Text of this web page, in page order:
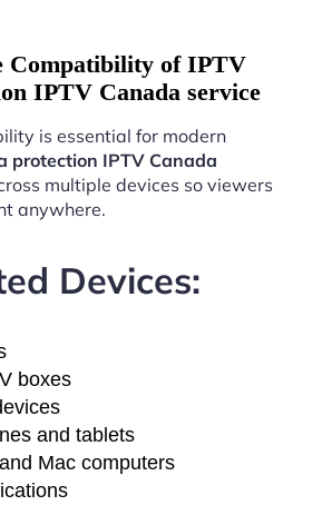
Compatibility of IPTV
IPTV Canada service
is essential for modern
protection IPTV Canada
multiple devices so viewers
anywhere.
Devices:
boxes
and tablets
Mac computers